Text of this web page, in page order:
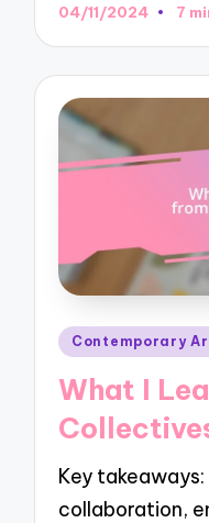
04/11/2024 7
Posted
Contemporary
What I
Key
collaboration,